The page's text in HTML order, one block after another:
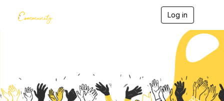
Log in
g
l
v